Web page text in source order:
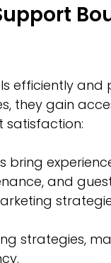
efficiently and
they gain
satisfaction:
bring
and
strategies,